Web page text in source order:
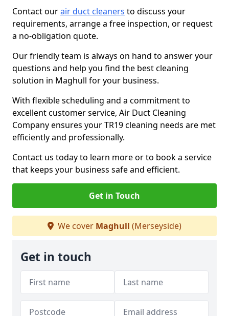
Contact ourair duct cleaners to discuss your
requirements, arrange a free inspection, or request
a no-obligation quote.
Our friendly team is always on hand to answer your
questions and help you find the best cleaning
solution in Maghull for your business.
With flexible scheduling and a commitment to
excellent customer service, Air Duct Cleaning
Company ensures your TR19 cleaning needs are met
efficiently and professionally.
Contact us today to learn more or to book a service
that keeps your business safe and efficient.
Get in Touch
We cover Maghull (Merseyside)
Get in touch